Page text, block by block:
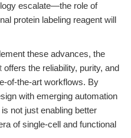
escalate—the role of
protein labeling reagent will
these advances, the
offers the reliability, purity, and
of-the-art workflows. By
with emerging automation
not just enabling better
of single-cell and functional